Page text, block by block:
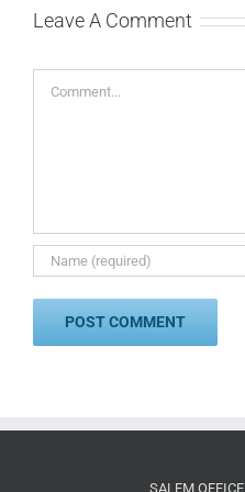
Leave A Comment
Comment
SALEM OFFICE